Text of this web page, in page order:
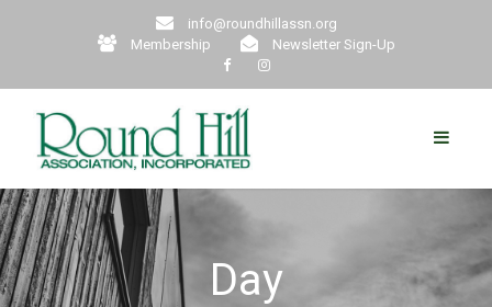
info@roundhillassn.org
Membership
Newsletter Sign-Up
Day